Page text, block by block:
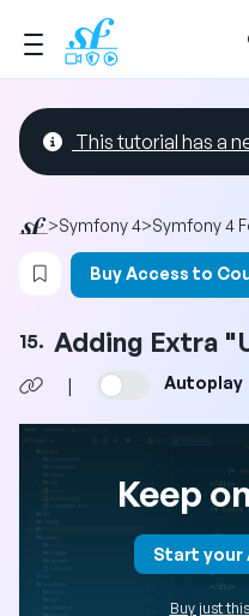
This tutorial has a
>Symfony 4>Symfony 4
Login to bookmark this
Buy Access to
15. Adding Extra
| Autoplay
Keep
Start your
Buy just